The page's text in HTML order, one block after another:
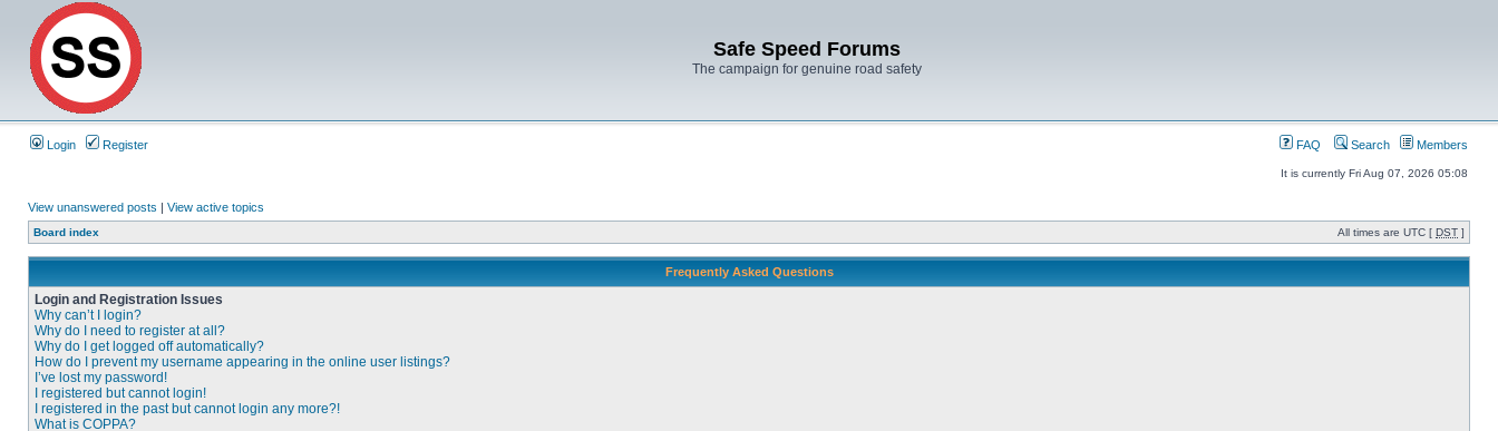
Safe Speed Forums
The campaign for genuine road safety
Login Register FAQ Search Members
It is currently Fri Aug 07, 2026 05:08
View unanswered posts | View active topics
Board index All times are UTC [ DST ]
Frequently Asked Questions
Login and Registration Issues
Why can’t I login?
Why do I need to register at all?
Why do I get logged off automatically?
How do I prevent my username appearing in the online user listings?
I’ve lost my password!
I registered but cannot login!
I registered in the past but cannot login any more?!
What is COPPA?